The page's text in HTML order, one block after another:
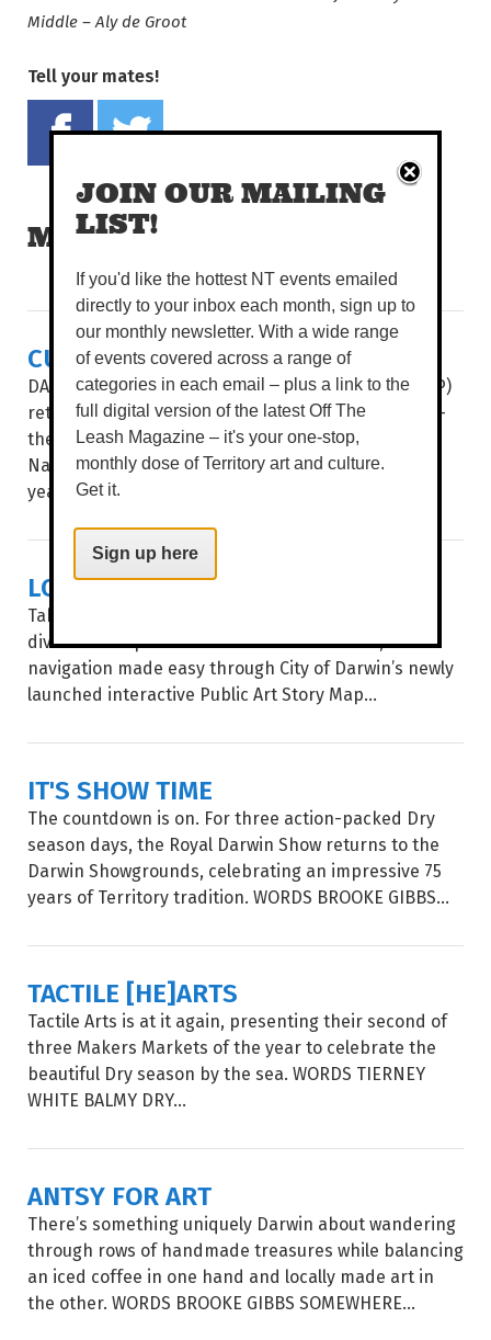
Middle – Aly de Groot
Tell your mates!
MORE READS
CULTURE & COUTURE COMBINE
DAAF Foundation’s Indigenous Fashion Projects (IFP)
return to present its two hotly-anticipated events –
the Country to Couture fashion shows and the
National Indigenous Fashion Awards (NIFA) – this
year...
LOCAL ART, MAPPED OUT
Take a stroll through Garramilla/Darwin and deep
dive into the public artworks of local artists, with
navigation made easy through City of Darwin’s newly
launched interactive Public Art Story Map...
IT'S SHOW TIME
The countdown is on. For three action-packed Dry
season days, the Royal Darwin Show returns to the
Darwin Showgrounds, celebrating an impressive 75
years of Territory tradition. WORDS BROOKE GIBBS...
TACTILE [HE]ARTS
Tactile Arts is at it again, presenting their second of
three Makers Markets of the year to celebrate the
beautiful Dry season by the sea. WORDS TIERNEY
WHITE BALMY DRY...
ANTSY FOR ART
There’s something uniquely Darwin about wandering
through rows of handmade treasures while balancing
an iced coffee in one hand and locally made art in
the other. WORDS BROOKE GIBBS SOMEWHERE...
JOIN OUR MAILING
LIST!
If you'd like the hottest NT events emailed
directly to your inbox each month, sign up to
our monthly newsletter. With a wide range
of events covered across a range of
categories in each email – plus a link to the
full digital version of the latest Off The
Leash Magazine – it's your one-stop,
monthly dose of Territory art and culture.
Get it.
Sign up here